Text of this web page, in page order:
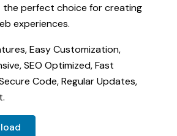
the perfect choice for creating
experiences.
Easy Customization,
SEO Optimized, Fast
Code, Regular Updates,